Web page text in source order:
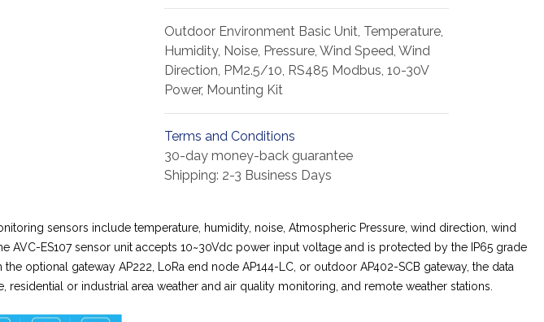
Outdoor Environment Basic Unit, Temperature,
Humidity, Noise, Pressure, Wind Speed, Wind
Direction, PM2.5/10, RS485 Modbus, 10-30V
Power, Mounting Kit
Terms and Conditions
30-day money-back guarantee
Shipping: 2-3 Business Days
sensors include temperature, humidity, noise, Atmospheric Pressure, wind direction, wind
ES107 sensor unit accepts 10~30Vdc power input voltage and is protected by the IP65 grade
optional gateway AP222, LoRa end node AP144-LC, or outdoor AP402-SCB gateway, the data
or industrial area weather and air quality monitoring, and remote weather stations.